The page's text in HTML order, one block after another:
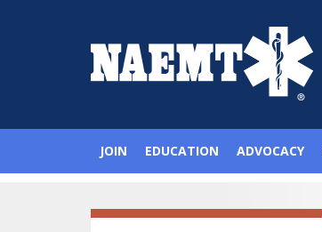
JOIN EDUCATION ADVOCACY